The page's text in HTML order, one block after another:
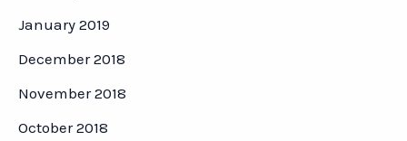
January 2019
December 2018
November 2018
October 2018